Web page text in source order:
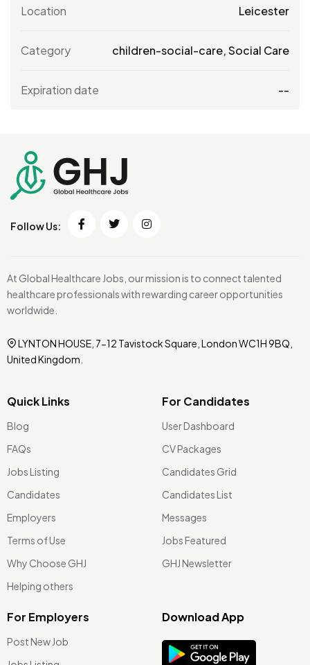
Location Leicester
Category children-social-care,Social Care
Expiration date --
Follow Us:
At Global Healthcare Jobs, our mission is to connect talented
healthcare professionals with rewarding career opportunities
worldwide.
LYNTON HOUSE, 7-12 Tavistock Square, London WC1H 9BQ,
United Kingdom.
Quick Links
Blog
FAQs
Jobs Listing
Candidates
Employers
Terms of Use
Why Choose GHJ
Helping others
For Candidates
User Dashboard
CV Packages
Candidates Grid
Candidates List
Messages
Jobs Featured
GHJ Newsletter
For Employers
Post New Job
Download App